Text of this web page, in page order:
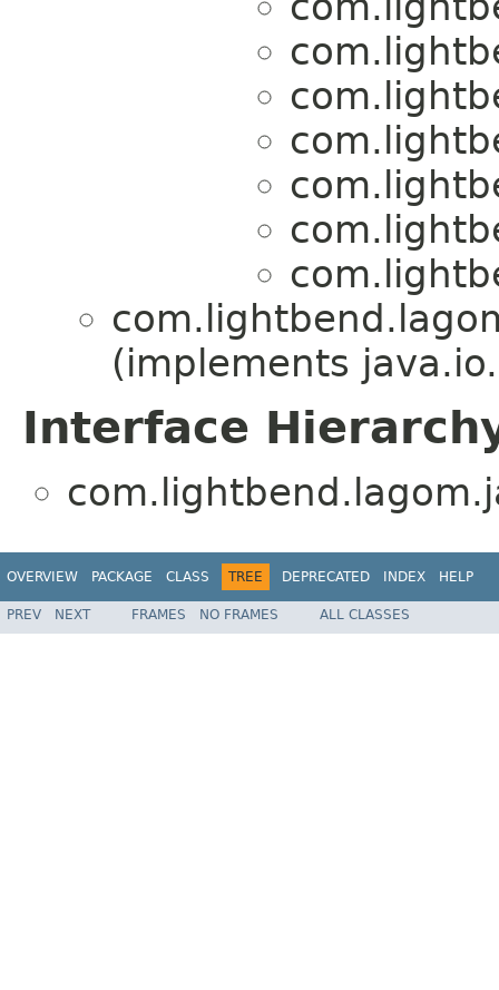
(implements java.io.
Interface
OVERVIEW PACKAGE CLASS TREE DEPRECATED INDEX HELP
PREV NEXT FRAMES NO FRAMES ALL CLASSES